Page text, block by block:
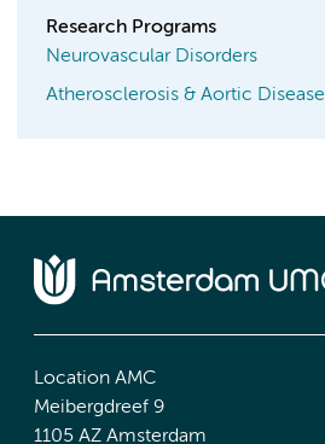
Research Programs
Neurovascular Disorders
Atherosclerosis & Aortic Disease
Location AMC
Meibergdreef 9
1105 AZ Amsterdam